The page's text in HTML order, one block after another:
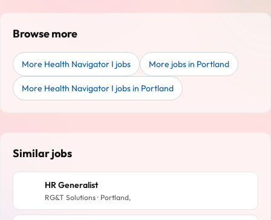
Browse more
More Health Navigator I jobs More jobs in Portland
More Health Navigator I jobs in Portland
Similar jobs
HR Generalist
RG&T Solutions · Portland,